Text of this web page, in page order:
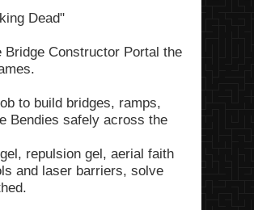
Dead"
Constructor Portal the
to build bridges, ramps,
Bendies safely across the
repulsion gel, aerial faith
and laser barriers, solve